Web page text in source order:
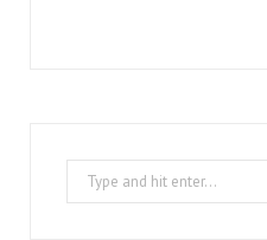
Search
for: